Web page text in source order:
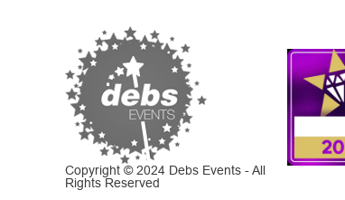
Copyright © 2024 Debs Events - All
Rights Reserved